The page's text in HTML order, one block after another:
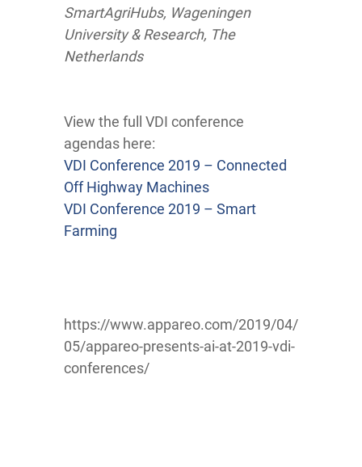
SmartAgriHubs, Wageningen
University & Research, The
Netherlands
View the full VDI conference
agendas here:
VDI Conference 2019 – Connected
Off Highway Machines
VDI Conference 2019 – Smart
Farming
https://www.appareo.com/2019/04/
05/appareo-presents-ai-at-2019-vdi-
conferences/